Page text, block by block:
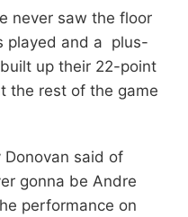
never saw the floor
played and a plus-
up their 22-point
the rest of the game
Donovan said of
gonna be Andre
performance on